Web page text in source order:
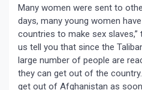
Many women were sent to
days, many young women
countries to make sex
us tell you that since the
large number of people are
they can get out of the
get out of Afghanistan as